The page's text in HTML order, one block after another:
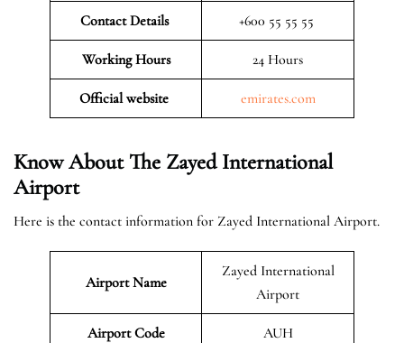
Contact Details +600 55 55 55
Working Hours 24 Hours
Official website emirates.com
Know About The Zayed International
Airport
Here is the contact information for Zayed International Airport.
Airport Name
Zayed International
Airport
Airport Code AUH